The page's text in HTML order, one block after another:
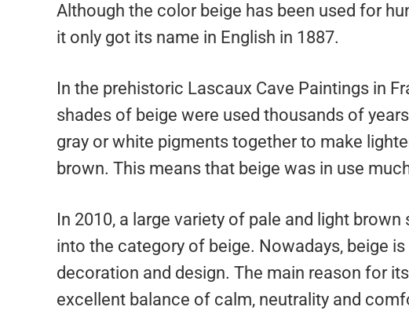
Although the color beige has been used for
it only got its name in English in 1887.
In the prehistoric Lascaux Cave Paintings in
shades of beige were used thousands of
gray or white pigments together to make
brown. This means that beige was in use
In 2010, a large variety of pale and light
into the category of beige. Nowadays, beige
decoration and design. The main reason for
excellent balance of calm, neutrality and